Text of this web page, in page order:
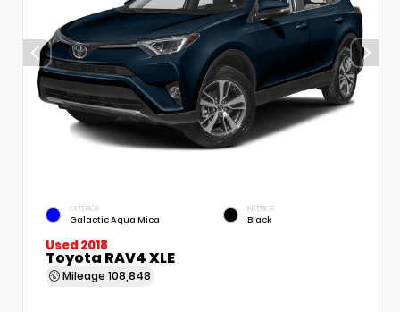
EXTERIOR
Galactic Aqua Mica
INTERIOR
Black
Used 2018
Toyota RAV4 XLE
Mileage 108,848